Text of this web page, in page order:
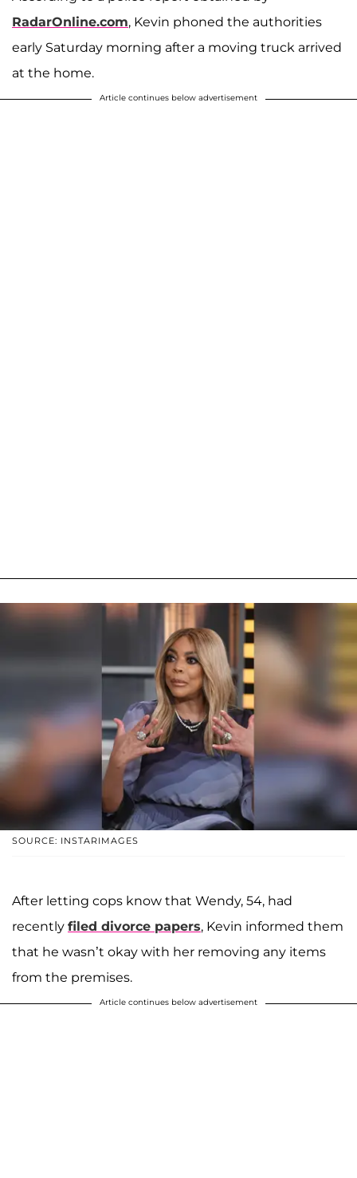
RadarOnline.com, Kevin phoned the authorities
early Saturday morning after a moving truck arrived
at the home.
Article continues below advertisement
SOURCE: INSTARIMAGES
After letting cops know that Wendy, 54, had
recently filed divorce papers, Kevin informed them
that he wasn’t okay with her removing any items
from the premises.
Article continues below advertisement